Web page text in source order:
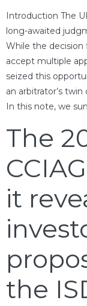
Introduction The
long-awaited
While the decision
accept multiple
seized this
an arbitrator’s
In this note, we
The
it
the